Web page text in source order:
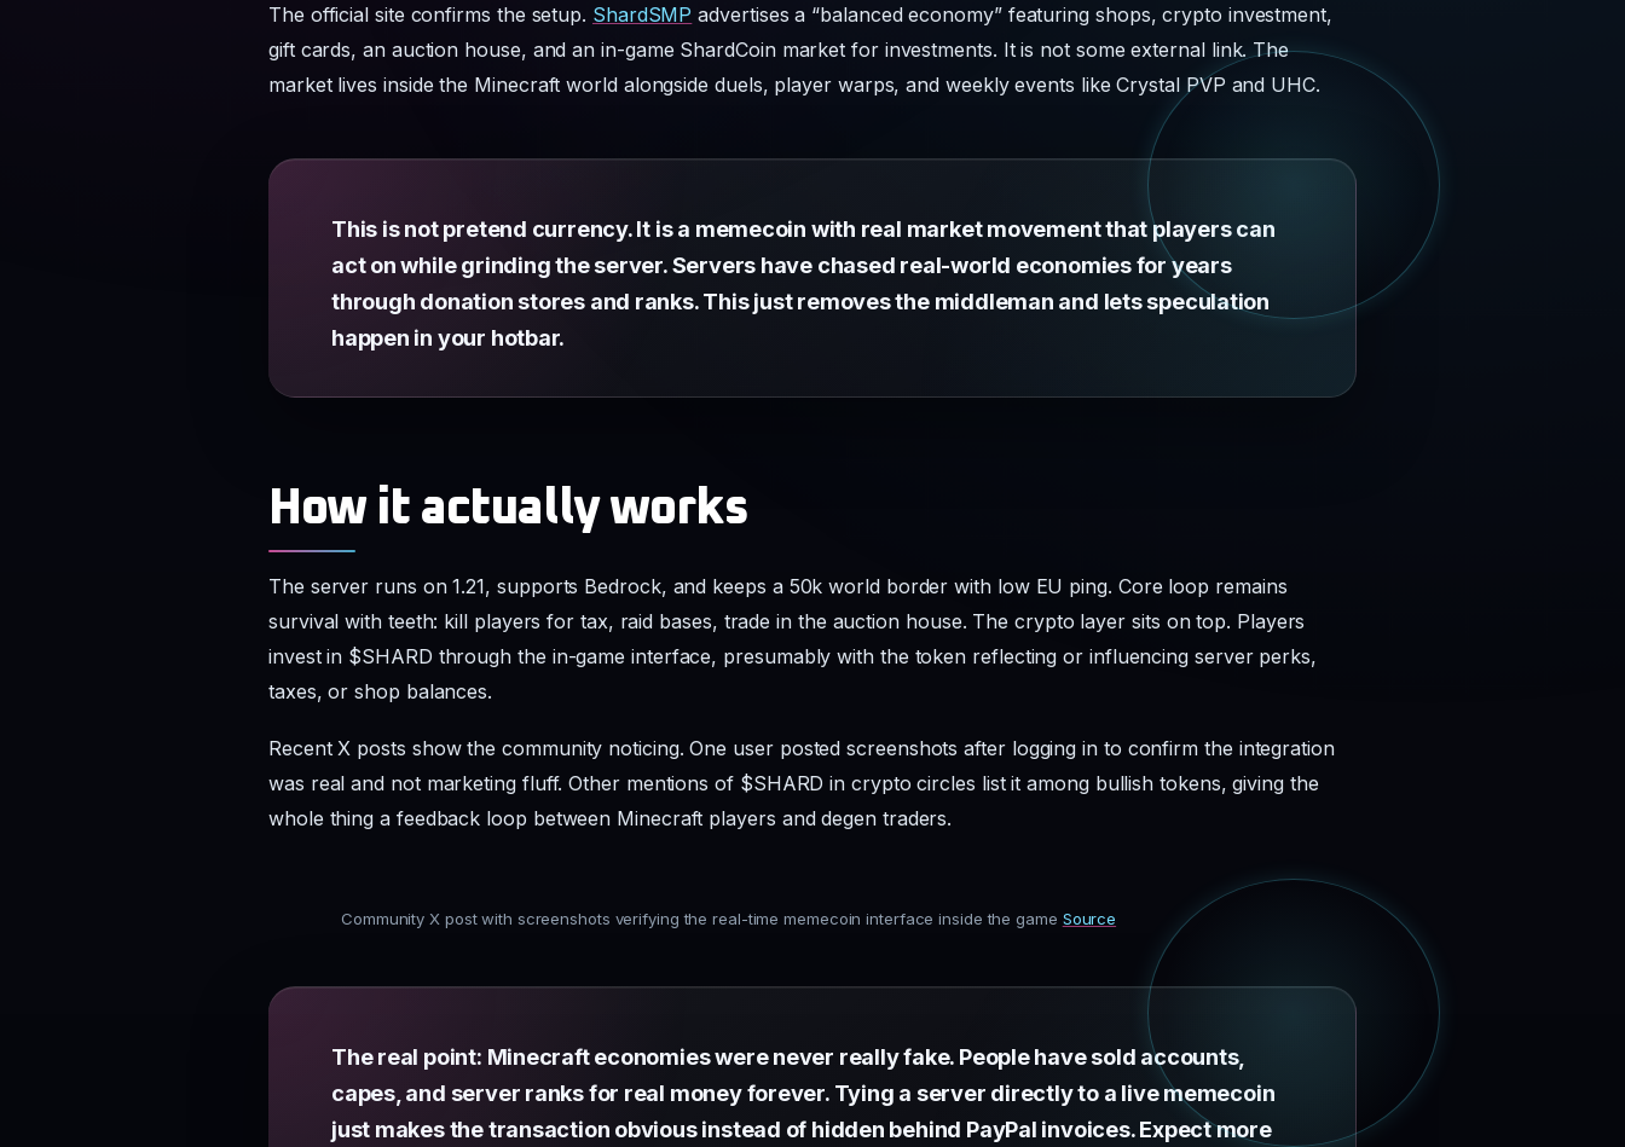
The official site confirms the setup. ShardSMP advertises a “balanced economy” featuring shops, crypto investment,
gift cards, an auction house, and an in-game ShardCoin market for investments. It is not some external link. The
market lives inside the Minecraft world alongside duels, player warps, and weekly events like Crystal PVP and UHC.
This is not pretend currency. It is a memecoin with real market movement that players can
act on while grinding the server. Servers have chased real-world economies for years
through donation stores and ranks. This just removes the middleman and lets speculation
happen in your hotbar.
How it actually works
The server runs on 1.21, supports Bedrock, and keeps a 50k world border with low EU ping. Core loop remains
survival with teeth: kill players for tax, raid bases, trade in the auction house. The crypto layer sits on top. Players
invest in $SHARD through the in-game interface, presumably with the token reflecting or influencing server perks,
taxes, or shop balances.
Recent X posts show the community noticing. One user posted screenshots after logging in to confirm the integration
was real and not marketing fluff. Other mentions of $SHARD in crypto circles list it among bullish tokens, giving the
whole thing a feedback loop between Minecraft players and degen traders.
Community X post with screenshots verifying the real-time memecoin interface inside the game Source
The real point: Minecraft economies were never really fake. People have sold accounts,
capes, and server ranks for real money forever. Tying a server directly to a live memecoin
just makes the transaction obvious instead of hidden behind PayPal invoices. Expect more